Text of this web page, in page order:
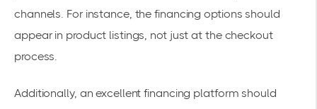
channels. For instance, the financing options should
appear in product listings, not just at the checkout
process.
Additionally, an excellent financing platform should